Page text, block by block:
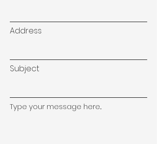
Address
Subject
Type your message here...